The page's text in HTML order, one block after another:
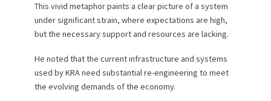
This vivid metaphor paints a clear picture of a system
under significant strain, where expectations are high,
but the necessary support and resources are lacking.
He noted that the current infrastructure and systems
used by KRA need substantial re-engineering to meet
the evolving demands of the economy.